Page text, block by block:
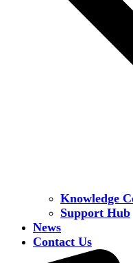
Knowledge
Support Hub
News
Contact Us